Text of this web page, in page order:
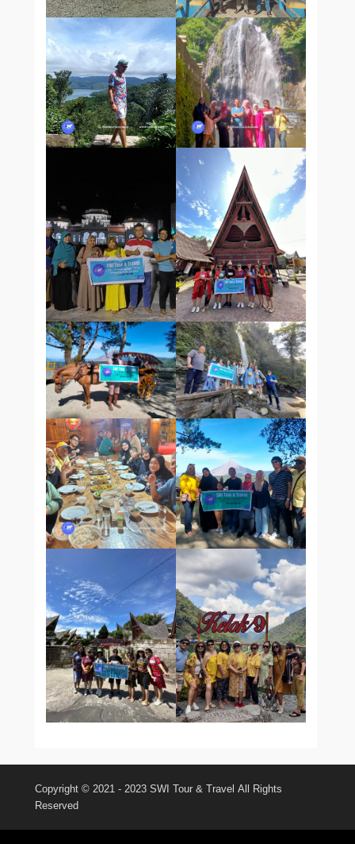
Copyright © 2021 - 2023 SWI Tour & Travel All Rights
Reserved